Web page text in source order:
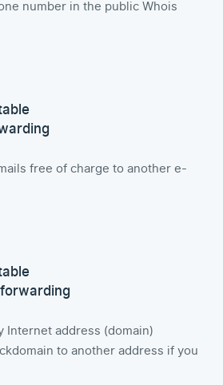
number in the public Whois
free of charge to another e-
Internet address (domain)
to another address if you